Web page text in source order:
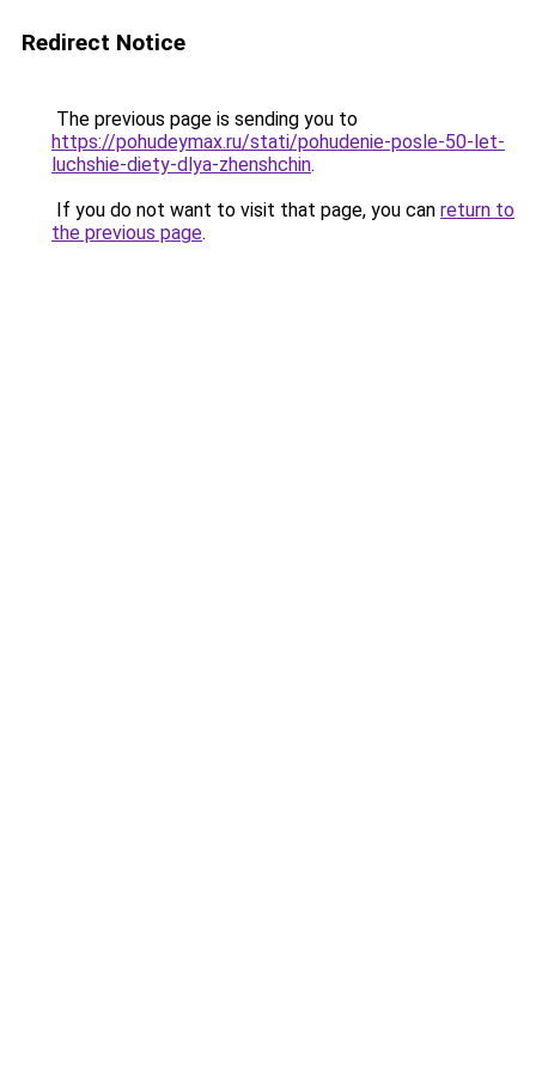
Redirect Notice
The previous page is sending you to
https://pohudeymax.ru/stati/pohudenie-posle-50-let-
luchshie-diety-dlya-zhenshchin.
If you do not want to visit that page, you can return to
the previous page.